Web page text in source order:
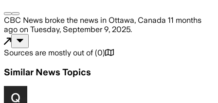
CBC News broke the news in Ottawa, Canada 11 months
ago on Tuesday, September 9, 2025.
Sources are mostly out of (0)
Similar News Topics